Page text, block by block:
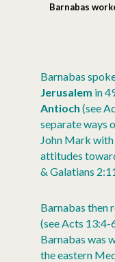
Barnabas
Barnabas
Jerusalem in
Antioch (see
separate ways
John Mark
attitudes
& Galatians
Barnabas then
(see Acts 13:4-
Barnabas was
the eastern